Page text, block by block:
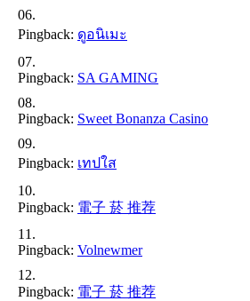
Pingback: ดูอนิเมะ
Pingback: SA GAMING
Pingback: Sweet Bonanza Casino
Pingback: เทปใส
Pingback: 電子 菸 推荐
Pingback: Volnewmer
Pingback: 電子 菸 推荐